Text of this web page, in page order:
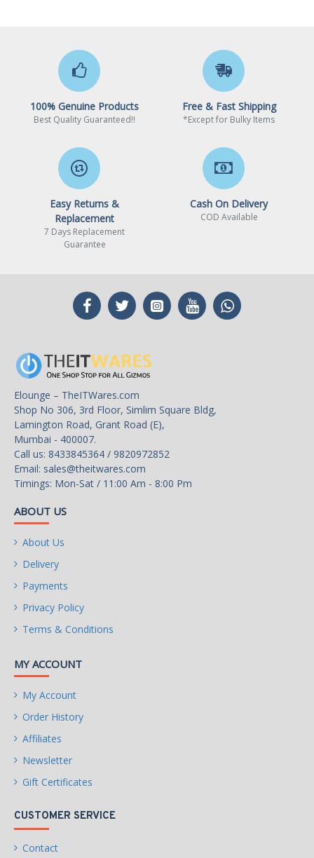
100% Genuine Products
Best Quality Guaranteed!!
Free & Fast Shipping
*Except for Bulky Items
Easy Returns &
Replacement
7 Days Replacement
Guarantee
Cash On Delivery
COD Available
Elounge – TheITWares.com
Shop No 306, 3rd Floor, Simlim Square Bldg,
Lamington Road, Grant Road (E),
Mumbai - 400007.
Call us: 8433845364 / 9820972852
Email: sales@theitwares.com
Timings: Mon-Sat / 11:00 Am - 8:00 Pm
ABOUT US
About Us
Delivery
Payments
Privacy Policy
Terms & Conditions
MY ACCOUNT
My Account
Order History
Affiliates
Newsletter
Gift Certificates
CUSTOMER SERVICE
Contact